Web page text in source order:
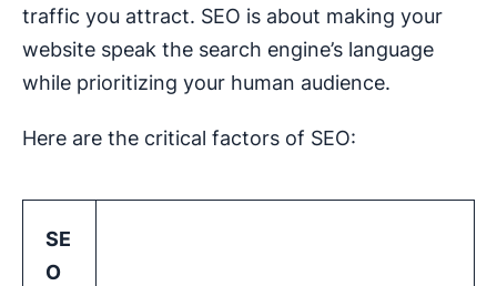
traffic you attract. SEO is about making your
website speak the search engine’s language
while prioritizing your human audience.
Here are the critical factors of SEO:
SE
O